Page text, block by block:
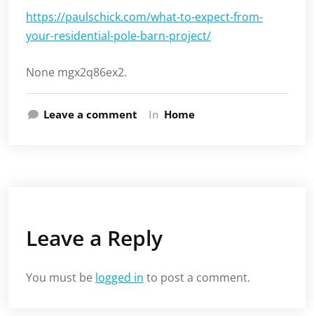
https://paulschick.com/what-to-expect-from-
your-residential-pole-barn-project/
None mgx2q86ex2.
Leave a comment In Home
Leave a Reply
You must be logged in to post a comment.